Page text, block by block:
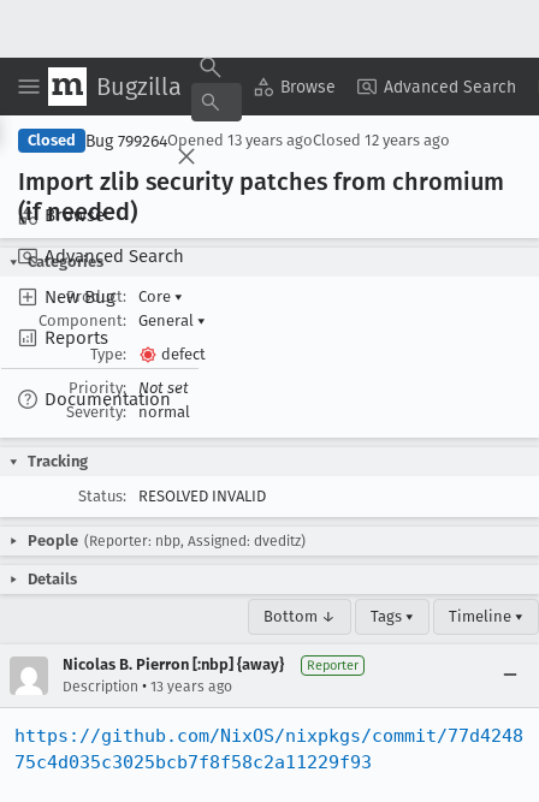
Bugzilla Browse Advanced Search
Browse
Advanced Search
New Bug
Reports
Documentation
Copy Summary ▾ View ▾
Closed Bug 799264Opened 13 years agoClosed 12 years ago
Import zlib security patches from chromium
(if needed)
Categories
Product:
Core ▾
Component:
General ▾
Type:
defect
Priority:
Not set
Severity:
normal
Tracking
Status:
RESOLVED INVALID
People (Reporter: nbp, Assigned: dveditz)
Details
Bottom ↓ Tags ▾ Timeline ▾
Nicolas B. Pierron [:nbp] {away} Reporter
Description • 13 years ago
https://github.com/NixOS/nixpkgs/commit/77d4248
75c4d035c3025bcb7f8f58c2a11229f93